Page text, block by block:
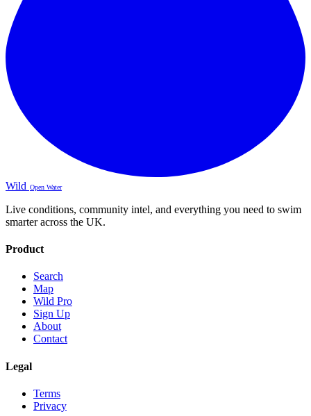
Wild Open Water
Live conditions, community intel, and everything you need to swim
smarter across the UK.
Product
Search
Map
Wild Pro
Sign Up
About
Contact
Legal
Terms
Privacy